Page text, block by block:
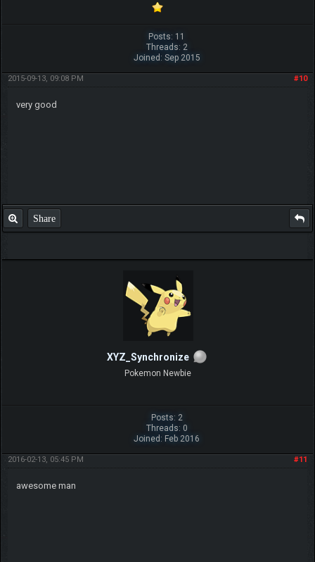
Posts: 11
Threads: 2
Joined: Sep 2015
#10
2015-09-13, 09:08 PM
very good
Share
XYZ_Synchronize
Pokemon Newbie
Posts: 2
Threads: 0
Joined: Feb 2016
#11
2016-02-13, 05:45 PM
awesome man